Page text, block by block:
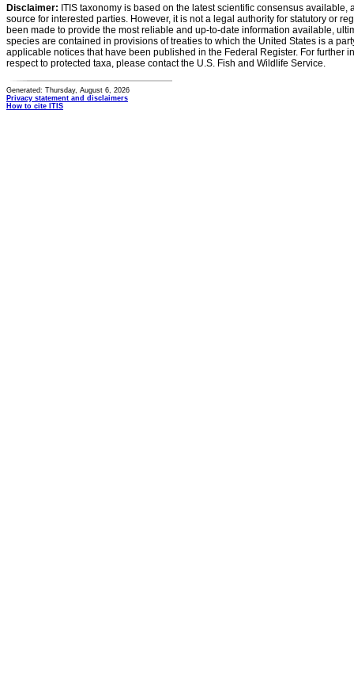
Disclaimer: ITIS taxonomy is based on the latest scientific consensus
source for interested parties. However, it is not a legal authority for statutory or
been made to provide the most reliable and up-to-date information available,
species are contained in provisions of treaties to which the United States is a
applicable notices that have been published in the Federal Register. For further
respect to protected taxa, please contact the U.S. Fish and Wildlife Service.
Generated: Thursday, August 6, 2026
Privacy statement and disclaimers
How to cite ITIS